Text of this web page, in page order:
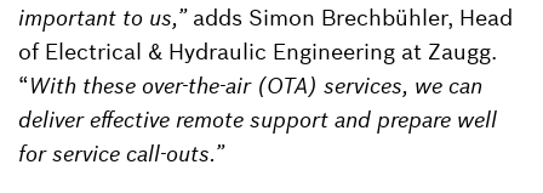
important to us,”adds Simon Brechbühler, Head
of Electrical & Hydraulic Engineering at Zaugg.
“With these over-the-air (OTA) services, we can
deliver effective remote support and prepare well
for service call-outs.”